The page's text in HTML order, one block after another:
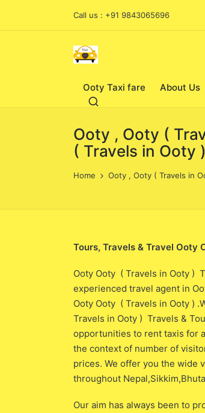
Call us : +91 9843065696
Ooty Taxi fare About Us
Ooty , Ooty (
( Travels in Ooty
Home Ooty , Ooty ( Travels in
Tours, Travels & Travel Ooty
Ooty Ooty ( Travels in Ooty )
experienced travel agent in
Ooty Ooty ( Travels in Ooty )
Travels in Ooty ) Travels &
opportunities to rent taxis for
the context of number of
prices. We offer you the wide
throughout
Our aim has always been to